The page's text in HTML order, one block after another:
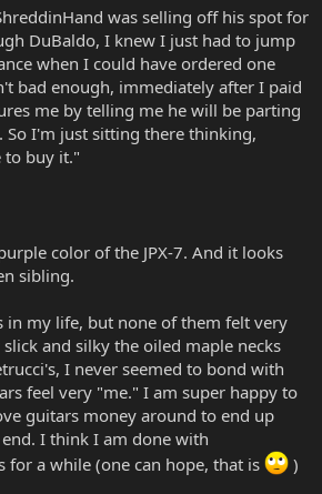
was selling off his spot for
DuBaldo, I knew I just had to jump
when I could have ordered one
bad enough, immediately after I paid
me by telling me he will be parting
So I'm just sitting there thinking,
to buy it."
color of the JPX-7. And it looks
sibling.
in my life, but none of them felt very
and silky the oiled maple necks
I never seemed to bond with
feel very "me." I am super happy to
guitars money around to end up
I think I am done with
a while (one can hope, that is
)